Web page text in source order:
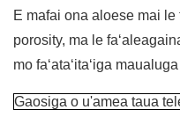
E mafai ona aloese mai le
porosity, ma le
mo faʻataʻitaʻiga
Gaosiga o u'amea taua